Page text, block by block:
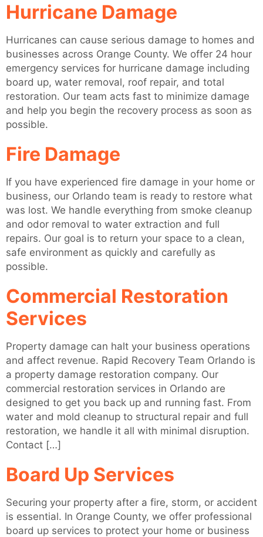
Hurricane Damage
Hurricanes can cause serious damage to homes and
businesses across Orange County. We offer 24 hour
emergency services for hurricane damage including
board up, water removal, roof repair, and total
restoration. Our team acts fast to minimize damage
and help you begin the recovery process as soon as
possible.
Fire Damage
If you have experienced fire damage in your home or
business, our Orlando team is ready to restore what
was lost. We handle everything from smoke cleanup
and odor removal to water extraction and full
repairs. Our goal is to return your space to a clean,
safe environment as quickly and carefully as
possible.
Commercial Restoration
Services
Property damage can halt your business operations
and affect revenue. Rapid Recovery Team Orlando is
a property damage restoration company. Our
commercial restoration services in Orlando are
designed to get you back up and running fast. From
water and mold cleanup to structural repair and full
restoration, we handle it all with minimal disruption.
Contact […]
Board Up Services
Securing your property after a fire, storm, or accident
is essential. In Orange County, we offer professional
board up services to protect your home or business